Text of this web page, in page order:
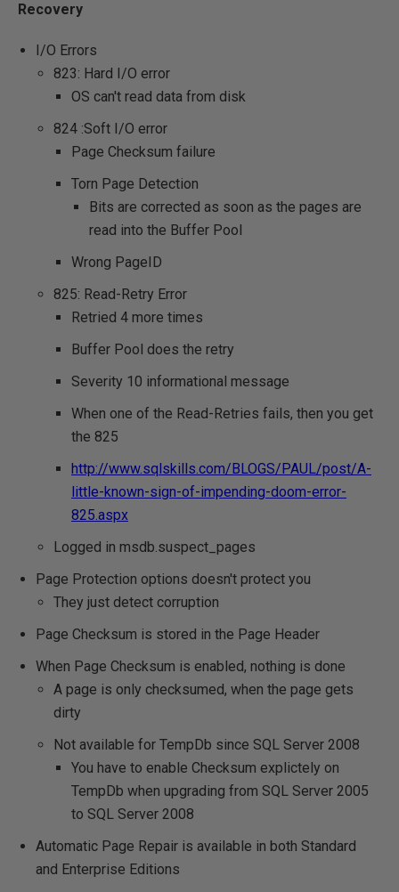
Recovery
I/O Errors
823: Hard I/O error
OS can't read data from disk
824 :Soft I/O error
Page Checksum failure
Torn Page Detection
Bits are corrected as soon as the pages are
read into the Buffer Pool
Wrong PageID
825: Read-Retry Error
Retried 4 more times
Buffer Pool does the retry
Severity 10 informational message
When one of the Read-Retries fails, then you get
the 825
http://www.sqlskills.com/BLOGS/PAUL/post/A-
little-known-sign-of-impending-doom-error-
825.aspx
Logged in msdb.suspect_pages
Page Protection options doesn't protect you
They just detect corruption
Page Checksum is stored in the Page Header
When Page Checksum is enabled, nothing is done
A page is only checksumed, when the page gets
dirty
Not available for TempDb since SQL Server 2008
You have to enable Checksum explictely on
TempDb when upgrading from SQL Server 2005
to SQL Server 2008
Automatic Page Repair is available in both Standard
and Enterprise Editions